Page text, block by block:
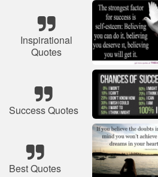
Inspirational
Quotes
Success Quotes
Best Quotes